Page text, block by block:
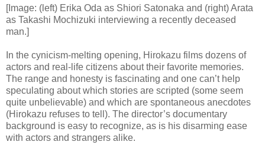
[Image: (left) Erika Oda as Shiori Satonaka and (right) Arata
as Takashi Mochizuki interviewing a recently deceased
man.]
In the cynicism-melting opening, Hirokazu films dozens of
actors and real-life citizens about their favorite memories.
The range and honesty is fascinating and one can’t help
speculating about which stories are scripted (some seem
quite unbelievable) and which are spontaneous anecdotes
(Hirokazu refuses to tell). The director’s documentary
background is easy to recognize, as is his disarming ease
with actors and strangers alike.